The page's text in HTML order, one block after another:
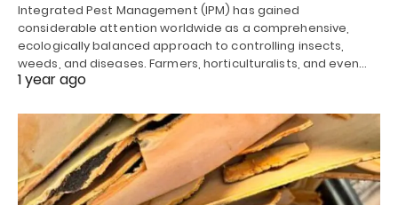
Integrated Pest Management (IPM) has gained
considerable attention worldwide as a comprehensive,
ecologically balanced approach to controlling insects,
weeds, and diseases. Farmers, horticulturalists, and even…
1 year ago